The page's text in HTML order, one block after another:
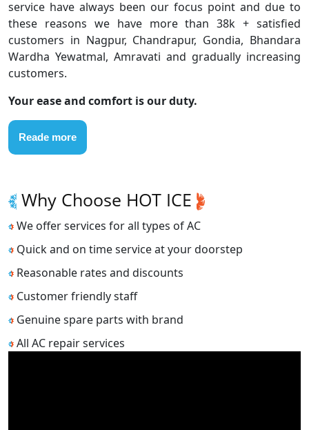
service have always been our focus point and due to
these reasons we have more than 38k + satisfied
customers in Nagpur, Chandrapur, Gondia, Bhandara
Wardha Yewatmal, Amravati and gradually increasing
customers.
Your ease and comfort is our duty.
Reade more
Why Choose HOT ICE
We offer services for all types of AC
Quick and on time service at your doorstep
Reasonable rates and discounts
Customer friendly staff
Genuine spare parts with brand
All AC repair services